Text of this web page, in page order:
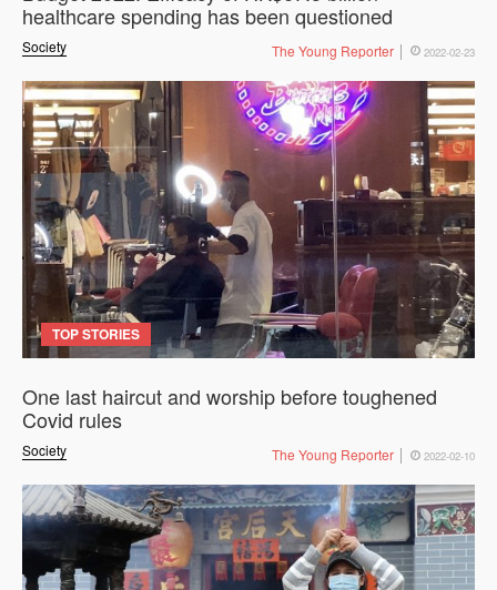
Society
healthcare spending has been questioned
The Young Reporter 2022-02-23
TOP STORIES
Society
One last haircut and worship before toughened
Covid rules
The Young Reporter 2022-02-10